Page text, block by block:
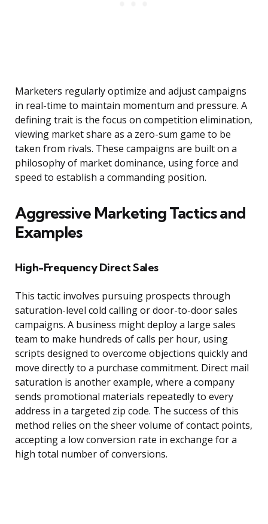
Marketers regularly optimize and adjust campaigns
in real-time to maintain momentum and pressure. A
defining trait is the focus on competition elimination,
viewing market share as a zero-sum game to be
taken from rivals. These campaigns are built on a
philosophy of market dominance, using force and
speed to establish a commanding position.
Aggressive Marketing Tactics and
Examples
High-Frequency Direct Sales
This tactic involves pursuing prospects through
saturation-level cold calling or door-to-door sales
campaigns. A business might deploy a large sales
team to make hundreds of calls per hour, using
scripts designed to overcome objections quickly and
move directly to a purchase commitment. Direct mail
saturation is another example, where a company
sends promotional materials repeatedly to every
address in a targeted zip code. The success of this
method relies on the sheer volume of contact points,
accepting a low conversion rate in exchange for a
high total number of conversions.